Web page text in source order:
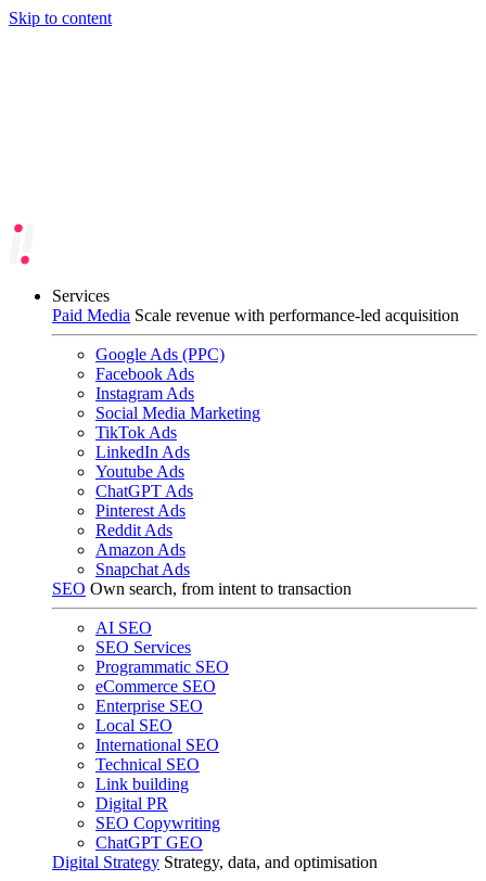
Skip to content
Services
Paid Media Scale revenue with performance-led acquisition
Google Ads (PPC)
Facebook Ads
Instagram Ads
Social Media Marketing
TikTok Ads
LinkedIn Ads
Youtube Ads
ChatGPT Ads
Pinterest Ads
Reddit Ads
Amazon Ads
Snapchat Ads
SEO Own search, from intent to transaction
AI SEO
SEO Services
Programmatic SEO
eCommerce SEO
Enterprise SEO
Local SEO
International SEO
Technical SEO
Link building
Digital PR
SEO Copywriting
ChatGPT GEO
Digital Strategy Strategy, data, and optimisation